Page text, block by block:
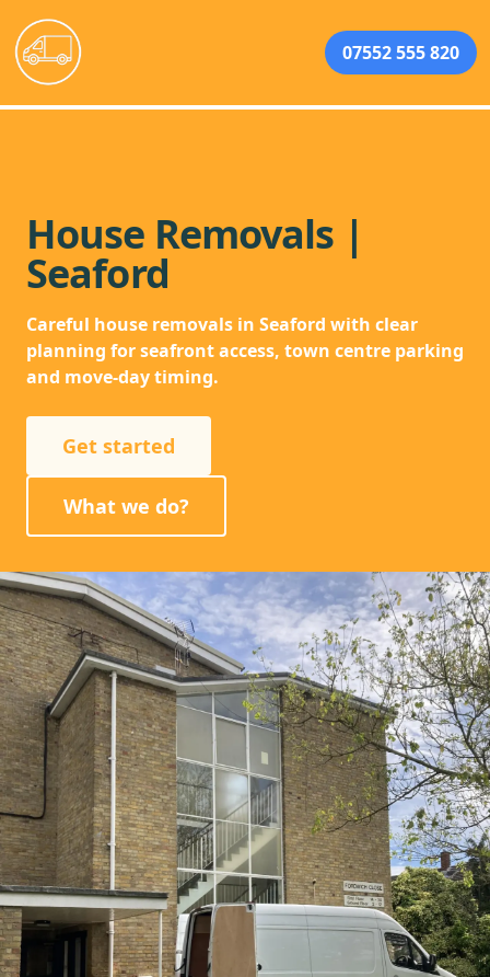
07552 555 820
House Removals |
Seaford
Careful house removals in Seaford with clear
planning for seafront access, town centre parking
and move-day timing.
Get started
What we do?